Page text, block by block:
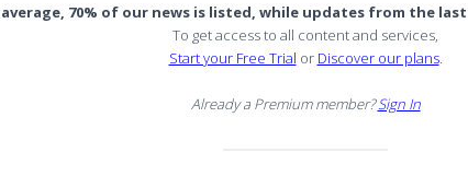
average, 70% of our news is listed, while updates from the
To get access to all content and services,
Start your Free Trial or Discover our plans.
Already a Premium member?Sign In